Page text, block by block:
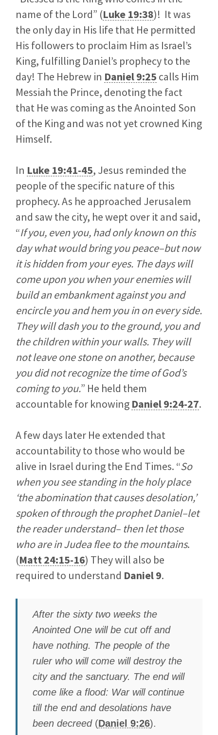
name of the Lord” (Luke 19:38)! It was
the only day in His life that He permitted
His followers to proclaim Him as Israel’s
King, fulfilling Daniel’s prophecy to the
day! The Hebrew in Daniel 9:25 calls Him
Messiah the Prince, denoting the fact
that He was coming as the Anointed Son
of the King and was not yet crowned King
Himself.
In Luke 19:41-45, Jesus reminded the
people of the specific nature of this
prophecy. As he approached Jerusalem
and saw the city, he wept over it and said,
“If you, even you, had only known on this
day what would bring you peace–but now
it is hidden from your eyes. The days will
come upon you when your enemies will
build an embankment against you and
encircle you and hem you in on every side.
They will dash you to the ground, you and
the children within your walls. They will
not leave one stone on another, because
you did not recognize the time of God’s
coming to you.” He held them
accountable for knowing Daniel 9:24-27.
A few days later He extended that
accountability to those who would be
alive in Israel during the End Times. “So
when you see standing in the holy place
‘the abomination that causes desolation,’
spoken of through the prophet Daniel–let
the reader understand– then let those
who are in Judea flee to the mountains.
(Matt 24:15-16) They will also be
required to understand Daniel 9.
After the sixty two weeks the
Anointed One will be cut off and
have nothing. The people of the
ruler who will come will destroy the
city and the sanctuary. The end will
come like a flood: War will continue
till the end and desolations have
been decreed (Daniel 9:26).